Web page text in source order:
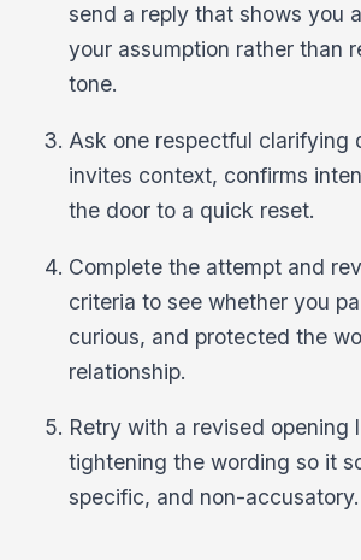
send a reply that shows you
your assumption rather than
tone.
Ask one respectful clarifying
invites context, confirms
the door to a quick reset.
Complete the attempt and
criteria to see whether you
curious, and protected the
relationship.
Retry with a revised opening
tightening the wording so it
specific, and non-accusatory.